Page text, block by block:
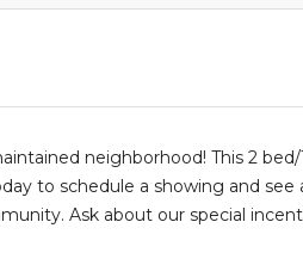
neighborhood! This 2
to schedule a showing and
Ask about our special